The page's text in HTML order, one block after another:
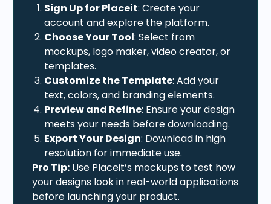
Sign Up for Placeit: Create your
account and explore the platform.
Choose Your Tool: Select from
mockups, logo maker, video creator, or
templates.
Customize the Template: Add your
text, colors, and branding elements.
Preview and Refine: Ensure your design
meets your needs before downloading.
Export Your Design: Download in high
resolution for immediate use.
Pro Tip: Use Placeit’s mockups to test how
your designs look in real-world applications
before launching your product.